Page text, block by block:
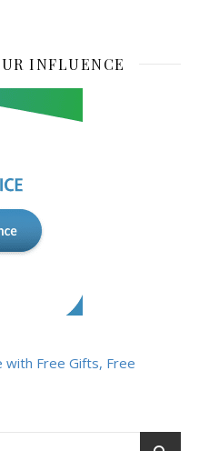
INFLUENCE
with Free Gifts, Free